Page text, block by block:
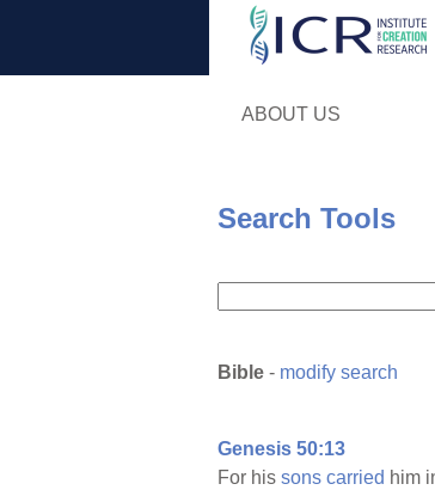
ABOUT US
Search Tools
Bible - modify search
Genesis 50:13
For his sons carried him